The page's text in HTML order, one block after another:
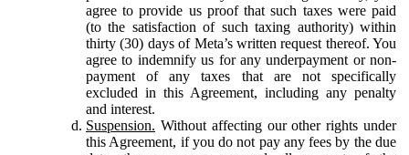
agree to provide us proof that such taxes were paid
(to the satisfaction of such taxing authority) within
thirty (30) days of Meta’s written request thereof. You
agree to indemnify us for any underpayment or non-
payment of any taxes that are not specifically
excluded in this Agreement, including any penalty
and interest.
Suspension. Without affecting our other rights under
this Agreement, if you do not pay any fees by the due